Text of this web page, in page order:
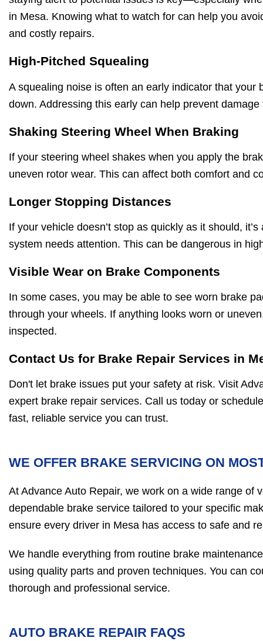
in Mesa. Knowing what to watch for can help you
and costly repairs.
High-Pitched Squealing
A squealing noise is often an early indicator that your
down. Addressing this early can help prevent
Shaking Steering Wheel When Braking
If your steering wheel shakes when you apply the
uneven rotor wear. This can affect both comfort and
Longer Stopping Distances
If your vehicle doesn’t stop as quickly as it should,
system needs attention. This can be dangerous in
Visible Wear on Brake Components
In some cases, you may be able to see worn brake
through your wheels. If anything looks worn or
inspected.
Contact Us for Brake Repair Services in
Don't let brake issues put your safety at risk. Visit
expert brake repair services. Call us today or
fast, reliable service you can trust.
WE OFFER BRAKE SERVICING ON
At Advance Auto Repair, we work on a wide range of
dependable brake service tailored to your specific
ensure every driver in Mesa has access to safe and
We handle everything from routine brake
using quality parts and proven techniques. You can
thorough and professional service.
AUTO BRAKE REPAIR FAQS